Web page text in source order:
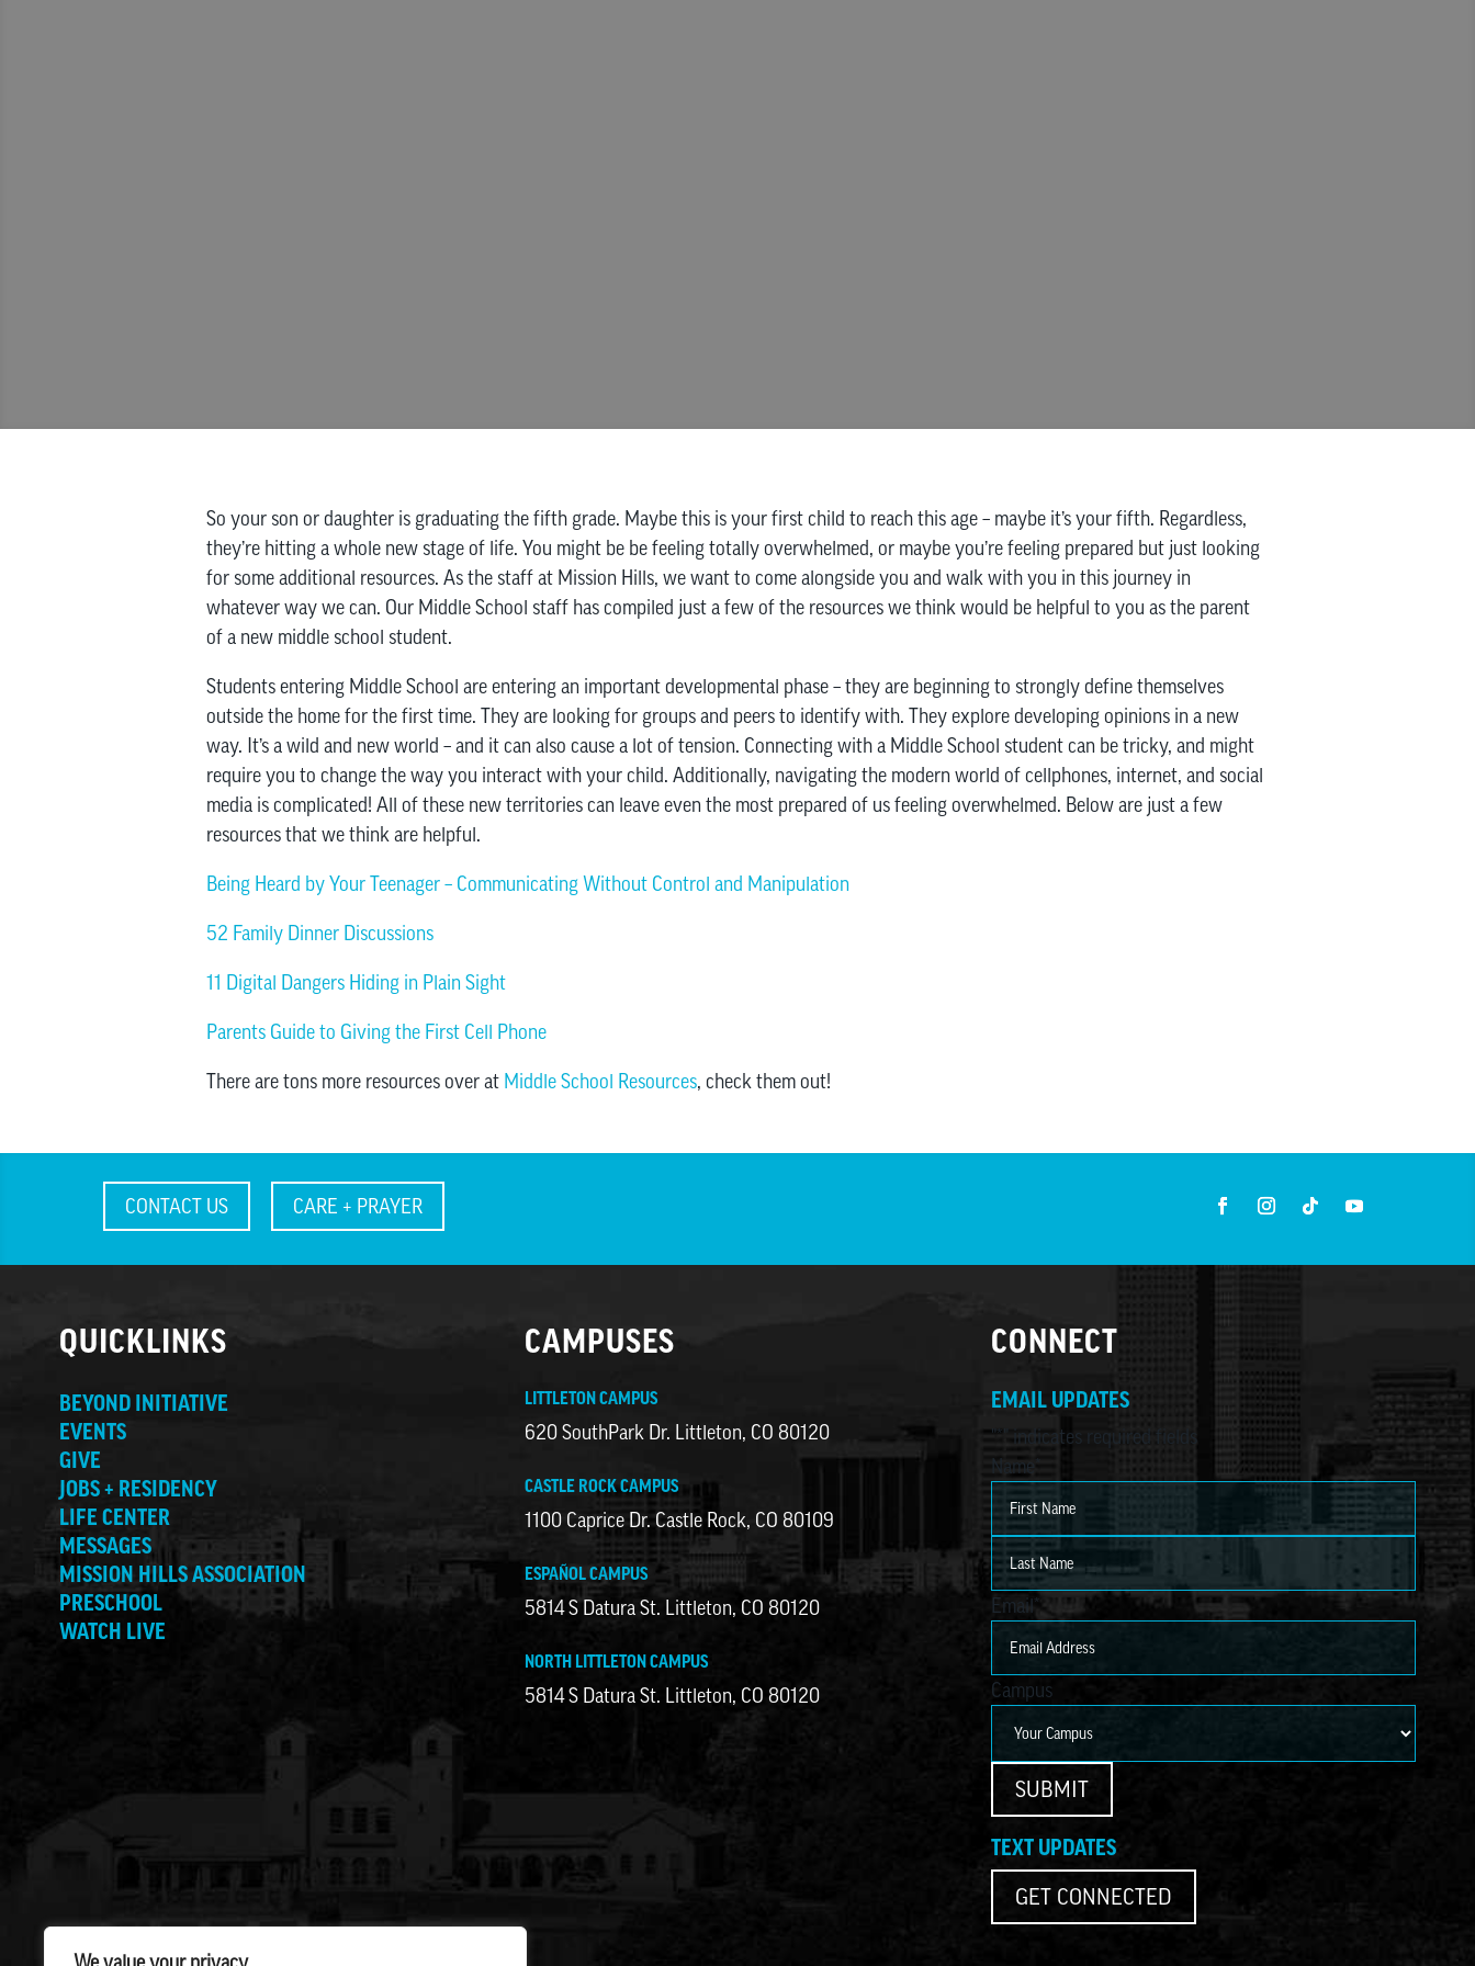
So your son or daughter is graduating the fifth grade. Maybe this is your first child to reach this age – maybe it’s your fifth. Regardless,
they’re hitting a whole new stage of life. You might be be feeling totally overwhelmed, or maybe you’re feeling prepared but just looking
for some additional resources. As the staff at Mission Hills, we want to come alongside you and walk with you in this journey in
whatever way we can. Our Middle School staff has compiled just a few of the resources we think would be helpful to you as the parent
of a new middle school student.
Students entering Middle School are entering an important developmental phase – they are beginning to strongly define themselves
outside the home for the first time. They are looking for groups and peers to identify with. They explore developing opinions in a new
way. It’s a wild and new world – and it can also cause a lot of tension. Connecting with a Middle School student can be tricky, and might
require you to change the way you interact with your child. Additionally, navigating the modern world of cellphones, internet, and social
media is complicated! All of these new territories can leave even the most prepared of us feeling overwhelmed. Below are just a few
resources that we think are helpful.
Being Heard by Your Teenager – Communicating Without Control and Manipulation
52 Family Dinner Discussions
11 Digital Dangers Hiding in Plain Sight
Parents Guide to Giving the First Cell Phone
There are tons more resources over at Middle School Resources, check them out!
CONTACT US CARE + PRAYER
QUICKLINKS
BEYOND INITIATIVE
EVENTS
GIVE
JOBS + RESIDENCY
LIFE CENTER
MESSAGES
MISSION HILLS ASSOCIATION
PRESCHOOL
WATCH LIVE
CAMPUSES
LITTLETON CAMPUS
620 SouthPark Dr. Littleton, CO 80120
CASTLE ROCK CAMPUS
1100 Caprice Dr. Castle Rock, CO 80109
ESPAÑOL CAMPUS
5814 S Datura St. Littleton, CO 80120
NORTH LITTLETON CAMPUS
5814 S Datura St. Littleton, CO 80120
CONNECT
EMAIL UPDATES
"* " indicates required fields
Name*
First
Last
Email*
Campus
SUBMIT
TEXT UPDATES
GET CONNECTED